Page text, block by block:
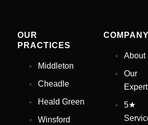
OUR
PRACTICES
Middleton
Cheadle
Heald Green
Winsford
COMPANY
About
Our
5★